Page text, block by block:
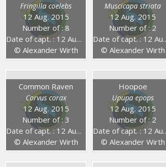
Fringilla coelebs
12 Aug. 2015
Number of : 8
Date of capt. : 12 Aug. 2015
© Alexander Wirth
Muscicapa striata
12 Aug. 2015
Number of : 2
Date of capt. : 12 Aug. 2015
© Alexander Wirth
Common Raven
Corvus corax
12 Aug. 2015
Number of : 3
Date of capt. : 12 Aug. 2015
© Alexander Wirth
Hoopoe
Upupa epops
12 Aug. 2015
Number of : 2
Date of capt. : 12 Aug. 2015
© Alexander Wirth